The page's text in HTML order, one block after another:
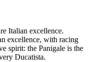
Italian excellence.
excellence, with racing
spirit: the Panigale is the
Ducatista.